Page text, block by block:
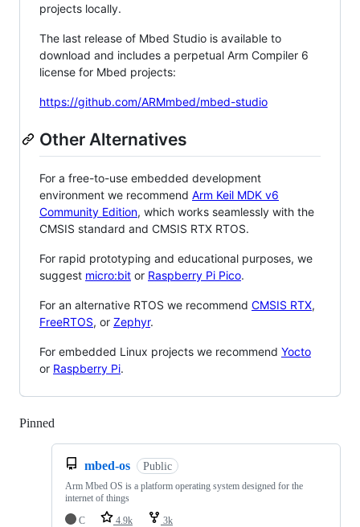
projects locally.
The last release of Mbed Studio is available to
download and includes a perpetual Arm Compiler 6
license for Mbed projects:
https://github.com/ARMmbed/mbed-studio
Other Alternatives
For a free-to-use embedded development
environment we recommend Arm Keil MDK v6
Community Edition, which works seamlessly with the
CMSIS standard and CMSIS RTX RTOS.
For rapid prototyping and educational purposes, we
suggest micro:bit or Raspberry Pi Pico.
For an alternative RTOS we recommend CMSIS RTX,
FreeRTOS, or Zephyr.
For embedded Linux projects we recommend Yocto
or Raspberry Pi.
Pinned
mbed-os Public
Arm Mbed OS is a platform operating system designed for the
internet of things
C
4.9k 3k